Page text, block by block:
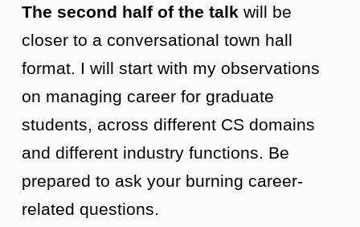
The second half of the talk will be
closer to a conversational town hall
format. I will start with my observations
on managing career for graduate
students, across different CS domains
and different industry functions. Be
prepared to ask your burning career-
related questions.